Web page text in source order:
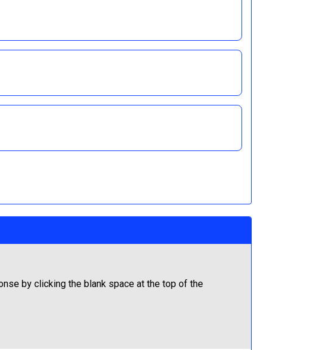
by clicking the blank space at the top of the